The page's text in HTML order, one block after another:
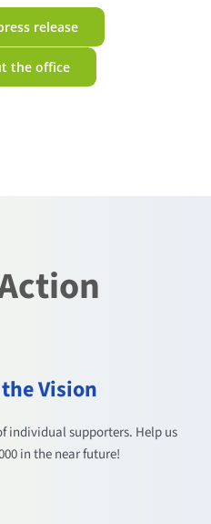
release
the office
Vision
individual supporters. Help us
in the near future!